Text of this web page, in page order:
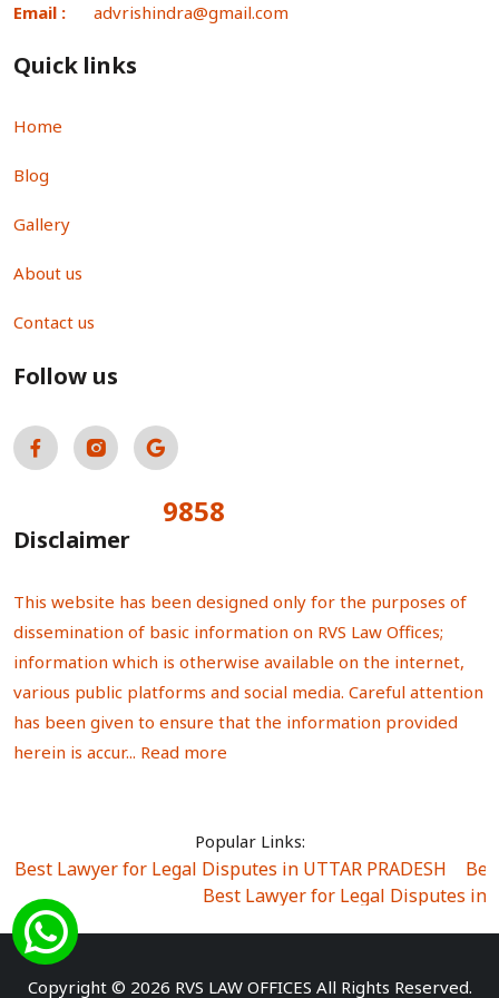
Email : advrishindra@gmail.com
Quick links
Home
Blog
Gallery
About us
Contact us
Follow us
9858
Disclaimer
This website has been designed only for the purposes of
dissemination of basic information on RVS Law Offices;
information which is otherwise available on the internet,
various public platforms and social media. Careful attention
has been given to ensure that the information provided
herein is accur... Read more
Popular Links:
Best Lawyer for Legal Disputes in UTTAR PRADESH
Best Lawyer for Legal Disputes in
Best Lawyer for Legal Disputes in Sector Alpha I
Best Lawyer for Legal Disputes in Rewari
Best
Copyright © 2026 RVS LAW OFFICES All Rights Reserved.